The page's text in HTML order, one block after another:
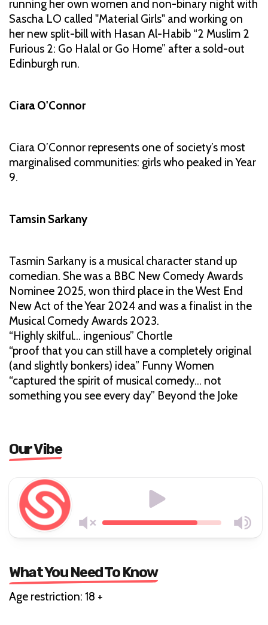
running her own women and non-binary night with
Sascha LO called "Material Girls" and working on
her new split-bill with Hasan Al-Habib “2 Muslim 2
Furious 2: Go Halal or Go Home” after a sold-out
Edinburgh run.
Ciara O'Connor
Ciara O’Connor represents one of society’s most
marginalised communities: girls who peaked in Year
9.
Tamsin Sarkany
Tasmin Sarkany is a musical character stand up
comedian. She was a BBC New Comedy Awards
Nominee 2025, won third place in the West End
New Act of the Year 2024 and was a finalist in the
Musical Comedy Awards 2023.
“Highly skilful… ingenious” Chortle
“proof that you can still have a completely original
(and slightly bonkers) idea” Funny Women
“captured the spirit of musical comedy… not
something you see every day” Beyond the Joke
Our Vibe
What You Need To Know
Age restriction: 18 +